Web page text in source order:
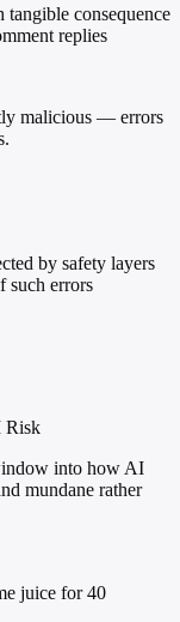
tangible consequence
replies
malicious — errors
by safety layers
such errors
into how AI
mundane rather
juice for 40